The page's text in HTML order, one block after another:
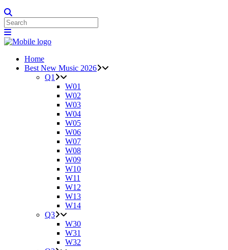
Home
Best New Music 2026
Q1
W01
W02
W03
W04
W05
W06
W07
W08
W09
W10
W11
W12
W13
W14
Q3
W30
W31
W32